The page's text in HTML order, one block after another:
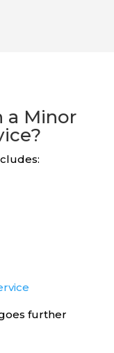
a Minor
further